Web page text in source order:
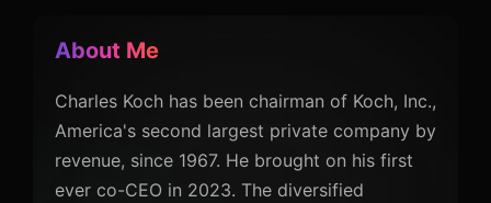
About Me
Charles Koch has been chairman of Koch, Inc.,
America's second largest private company by
revenue, since 1967. He brought on his first
ever co-CEO in 2023. The diversified